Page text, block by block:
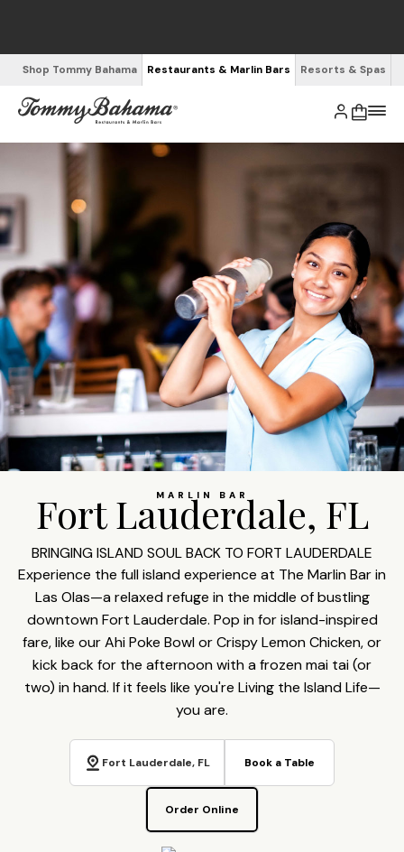
Shop Tommy Bahama Restaurants & Marlin Bars Resorts & Spas
MARLIN BAR
Fort Lauderdale, FL
BRINGING ISLAND SOUL BACK TO FORT LAUDERDALE
Experience the full island experience at The Marlin Bar in
Las Olas—a relaxed refuge in the middle of bustling
downtown Fort Lauderdale. Pop in for island-inspired
fare, like our Ahi Poke Bowl or Crispy Lemon Chicken, or
kick back for the afternoon with a frozen mai tai (or
two) in hand. If it feels like you're Living the Island Life—
you are.
Fort Lauderdale, FL Book a Table
Order Online